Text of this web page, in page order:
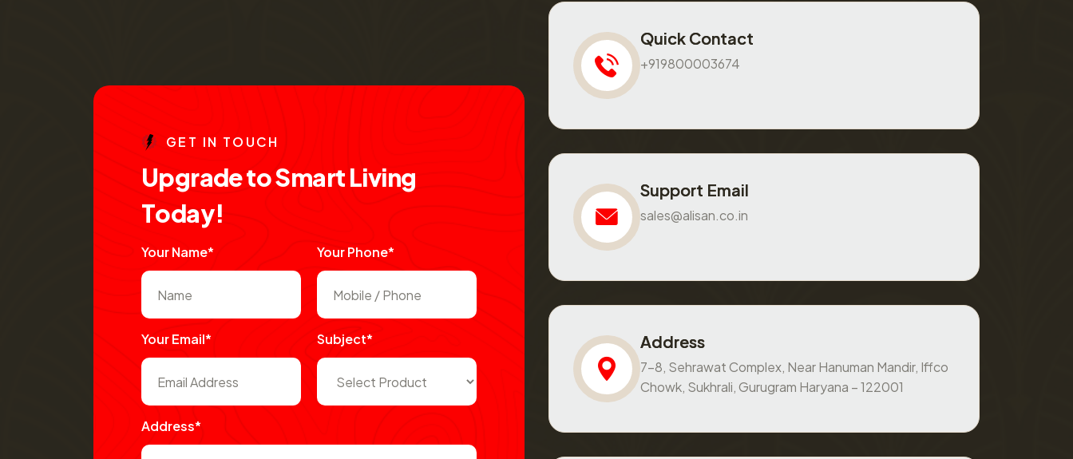
GE T IN TO UCH
UpgradetoSmartLiving
Today!
Your Name* Your Phone*
Your Email* Subject*
Address*
Quick Contact
+919800003674
Support Email
sales@alisan.co.in
Address
7-8, Sehrawat Complex, Near Hanuman Mandir, Iffco
Chowk, Sukhrali, Gurugram Haryana – 122001